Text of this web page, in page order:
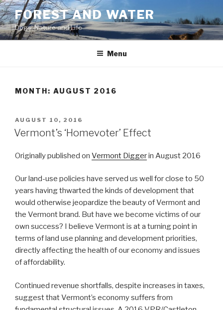
Skip
to
content
FOREST AND WATER
Dogs, Nature and Life
Menu
MONTH: AUGUST 2016
POSTED
ON
AUGUST 10, 2016
Vermont’s ‘Homevoter’ Effect
Originally published on Vermont Diggerin August 2016
Our land-use policies have served us well for close to 50
years having thwarted the kinds of development that
would otherwise jeopardize the beauty of Vermont and
the Vermont brand. But have we become victims of our
own success? I believe Vermont is at a turning point in
terms of land use planning and development priorities,
directly affecting the health of our economy and issues
of affordability.
Continued revenue shortfalls, despite increases in taxes,
suggest that Vermont’s economy suffers from